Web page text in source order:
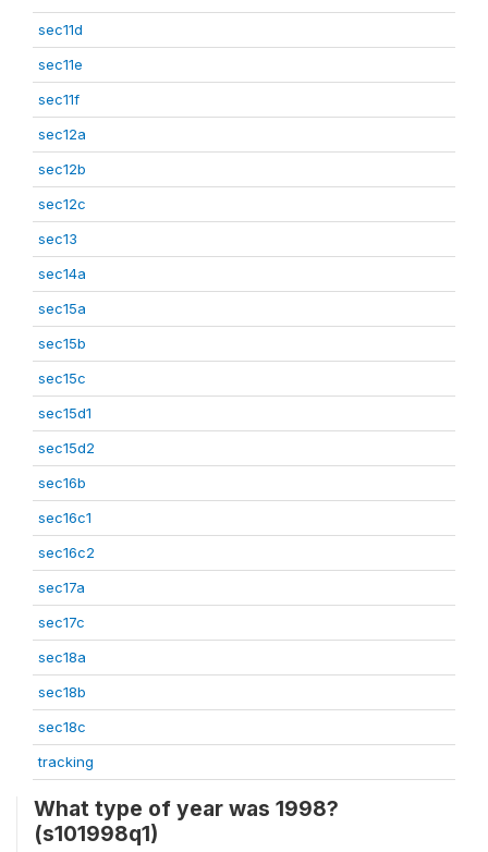
sec11d
sec11e
sec11f
sec12a
sec12b
sec12c
sec13
sec14a
sec15a
sec15b
sec15c
sec15d1
sec15d2
sec16b
sec16c1
sec16c2
sec17a
sec17c
sec18a
sec18b
sec18c
tracking
What type of year was 1998?
(s101998q1)